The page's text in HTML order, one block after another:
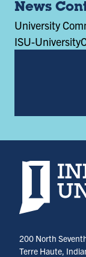
News
University
ISU-
Indiana
200 North
Terre Haute,